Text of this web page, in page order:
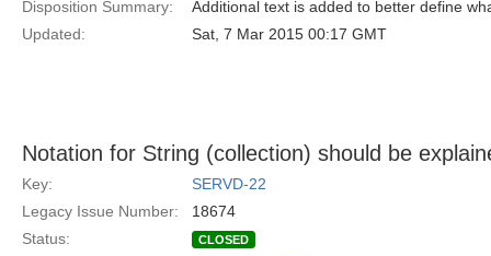
Disposition Summary:
Additional text is added to better define
Updated:
Sat, 7 Mar 2015 00:17 GMT
Notation for String (collection) should be
Key:
SERVD-22
Legacy Issue Number:
18674
Status:
CLOSED